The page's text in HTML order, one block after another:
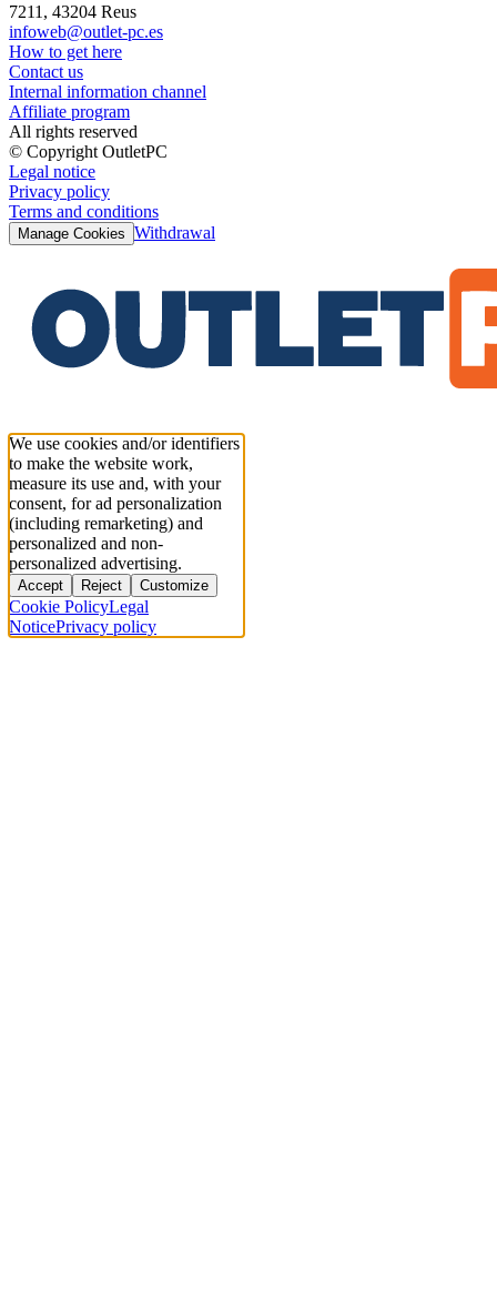
7211, 43204 Reus
infoweb@outlet-pc.es
How to get here
Contact us
Internal information channel
Affiliate program
All rights reserved
© Copyright OutletPC
Legal notice
Privacy policy
Terms and conditions
Manage Cookies Withdrawal
We use cookies and/or identifiers
to make the website work,
measure its use and, with your
consent, for ad personalization
(including remarketing) and
personalized and non-
personalized advertising.
Accept Reject Customize
Cookie PolicyLegal
NoticePrivacy policy